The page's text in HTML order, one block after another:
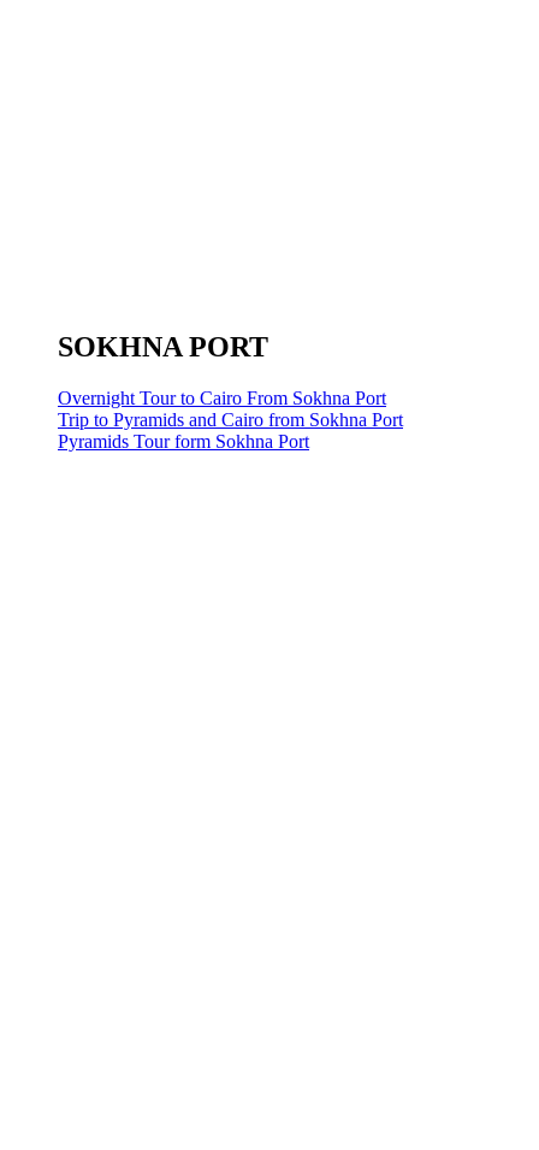
SOKHNA PORT
Overnight Tour to Cairo From Sokhna Port
Trip to Pyramids and Cairo from Sokhna Port
Pyramids Tour form Sokhna Port